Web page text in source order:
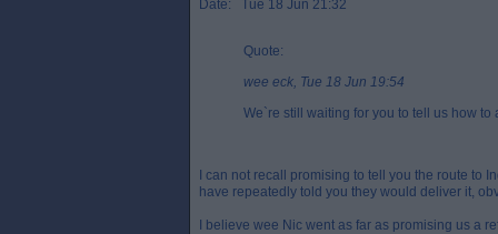
Date: Tue 18 Jun 21:32
Quote:
wee eck, Tue 18 Jun 19:54
We`re still waiting for you to tell us how
I can not recall promising to tell you the route to
have repeatedly told you they would deliver it,
I believe wee Nic went as far as promising us a